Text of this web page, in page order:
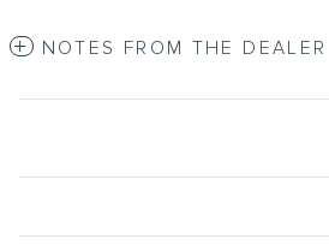
NOTES FROM THE DEALER